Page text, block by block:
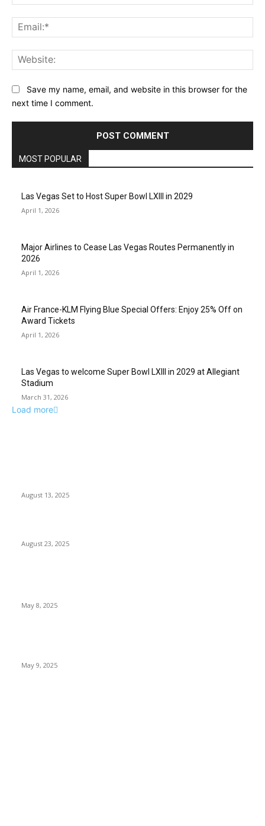
Save my name, email, and website in this browser for the
next time I comment.
MOST POPULAR
Las Vegas Set to Host Super Bowl LXIII in 2029
April 1, 2026
Major Airlines to Cease Las Vegas Routes Permanently in
2026
April 1, 2026
Air France-KLM Flying Blue Special Offers: Enjoy 25% Off on
Award Tickets
April 1, 2026
Las Vegas to welcome Super Bowl LXIII in 2029 at Allegiant
Stadium
March 31, 2026
Load more
August 13, 2025
August 23, 2025
May 8, 2025
May 9, 2025